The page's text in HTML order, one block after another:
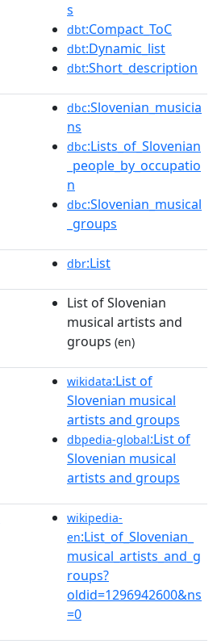
s
dbt:Compact_ToC
dbt:Dynamic_list
dbt:Short_description
dbc:Slovenian_musicia
ns
dbc:Lists_of_Slovenian
_people_by_occupatio
n
dbc:Slovenian_musical
_groups
dbr:List
List of Slovenian
musical artists and
groups (en)
wikidata:List of
Slovenian musical
artists and groups
dbpedia-global:List of
Slovenian musical
artists and groups
wikipedia-
en:List_of_Slovenian_
musical_artists_and_g
roups?
oldid=1296942600&ns
=0